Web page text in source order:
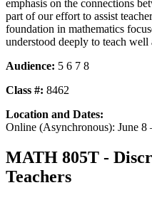
emphasis on the connections
part of our effort to assist
foundation in mathematics
understood deeply to teach well
Audience: 5 6 7 8
Class #: 8462
Location and Dates:
Online (Asynchronous): June 8
MATH 805T -
Teachers